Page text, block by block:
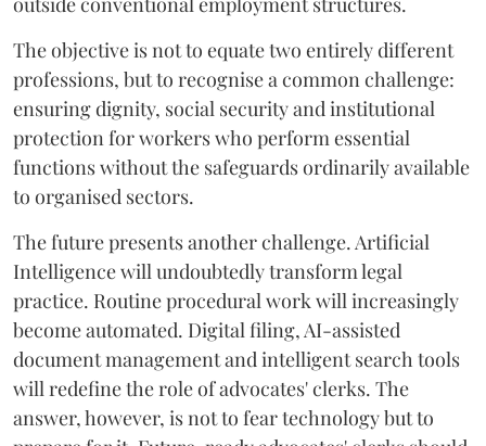
The objective is not to equate two entirely different
professions, but to recognise a common challenge:
ensuring dignity, social security and institutional
protection for workers who perform essential
functions without the safeguards ordinarily available
to organised sectors.
The future presents another challenge. Artificial
Intelligence will undoubtedly transform legal
practice. Routine procedural work will increasingly
become automated. Digital filing, AI-assisted
document management and intelligent search tools
will redefine the role of advocates' clerks. The
answer, however, is not to fear technology but to